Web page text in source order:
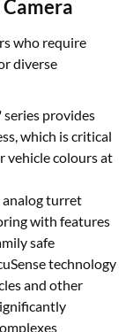
who require
provides
which is critical
colours at
turret
with features
safe
technology
and other